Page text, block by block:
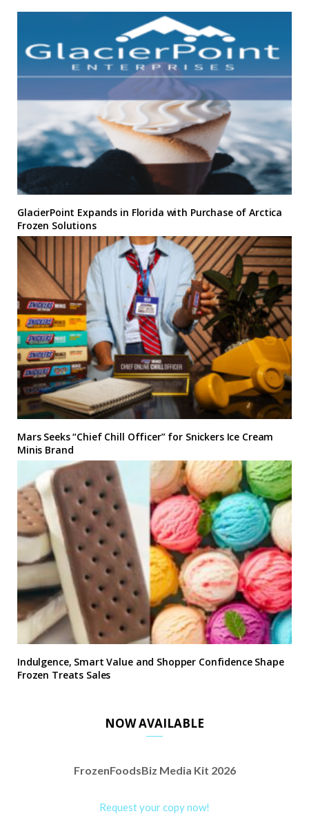
GlacierPoint Expands in Florida with Purchase of Arctica
Frozen Solutions
Mars Seeks “Chief Chill Officer” for Snickers Ice Cream
Minis Brand
Indulgence, Smart Value and Shopper Confidence Shape
Frozen Treats Sales
NOW AVAILABLE
FrozenFoodsBiz Media Kit 2026
Request your copy now!